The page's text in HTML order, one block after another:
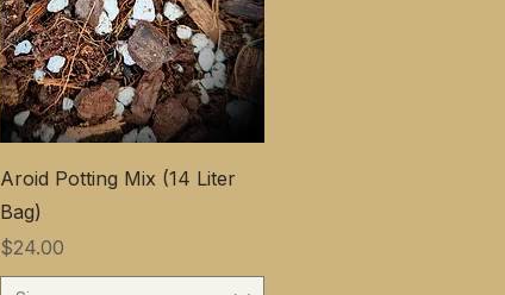
Aroid Potting Mix (14 Liter
Bag)
価格
$24.00